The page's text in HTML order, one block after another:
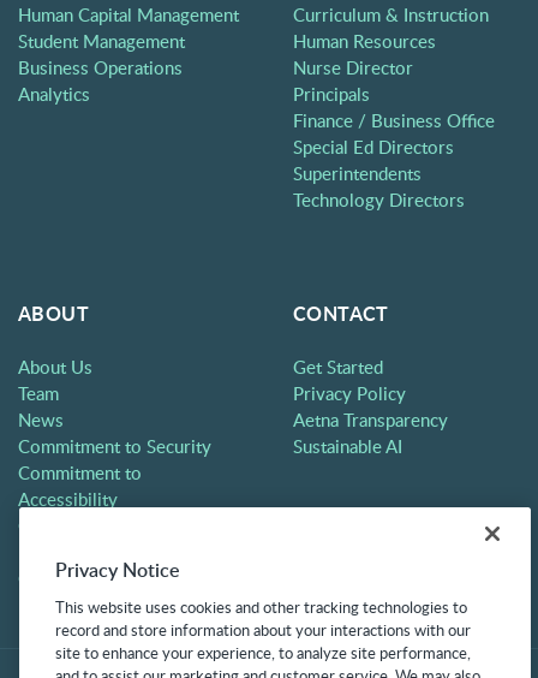
Human Capital Management
Student Management
Business Operations
Analytics
Curriculum & Instruction
Human Resources
Nurse Director
Principals
Finance / Business Office
Special Ed Directors
Superintendents
Technology Directors
ABOUT
About Us
Team
News
Commitment to Security
Commitment to
Accessibility
Careers
Contact
CONTACT
Get Started
Privacy Policy
Aetna Transparency
Sustainable AI
Privacy Notice
This website uses cookies and other tracking technologies to
record and store information about your interactions with our
site to enhance your experience, to analyze site performance,